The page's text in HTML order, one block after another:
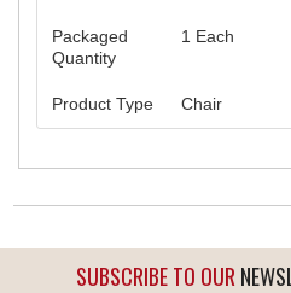
Packaged
Quantity
1 Each
Product Type Chair
SUBSCRIBE TO OUR